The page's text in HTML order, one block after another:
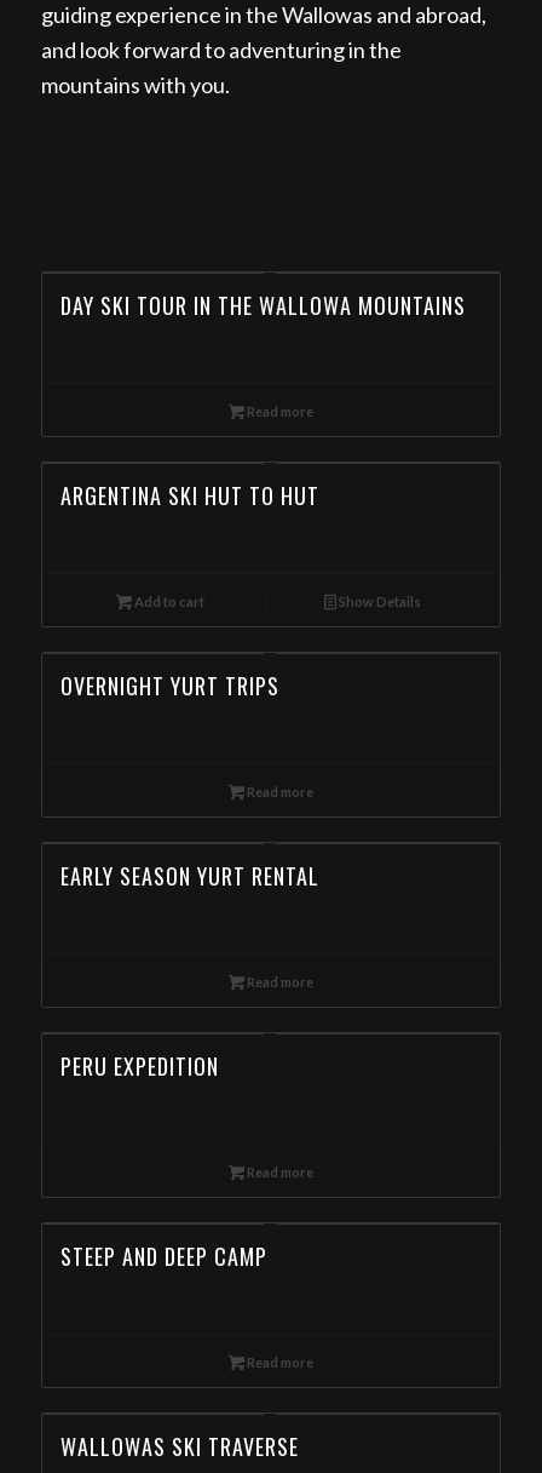
guiding experience in the Wallowas and abroad,
and look forward to adventuring in the
mountains with you.
DAY SKI TOUR IN THE WALLOWA MOUNTAINS
Read more
ARGENTINA SKI HUT TO HUT
Add to cart Show Details
OVERNIGHT YURT TRIPS
Read more
EARLY SEASON YURT RENTAL
Read more
PERU EXPEDITION
Read more
STEEP AND DEEP CAMP
Read more
WALLOWAS SKI TRAVERSE